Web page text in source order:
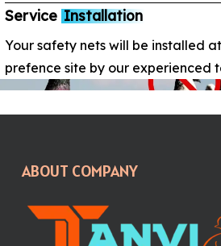
Service Installation
Your safety nets will be installed
prefence site by our experienced
ABOUT COMPANY